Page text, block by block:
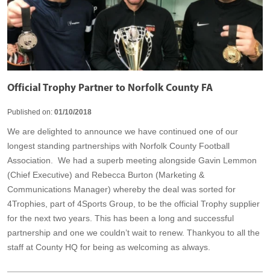
Official Trophy Partner to Norfolk County FA
Published on: 01/10/2018
We are delighted to announce we have continued one of our
longest standing partnerships with Norfolk County Football
Association. We had a superb meeting alongside Gavin Lemmon
(Chief Executive) and Rebecca Burton (Marketing &
Communications Manager) whereby the deal was sorted for
4Trophies, part of 4Sports Group, to be the official Trophy supplier
for the next two years. This has been a long and successful
partnership and one we couldn’t wait to renew. Thankyou to all the
staff at County HQ for being as welcoming as always.